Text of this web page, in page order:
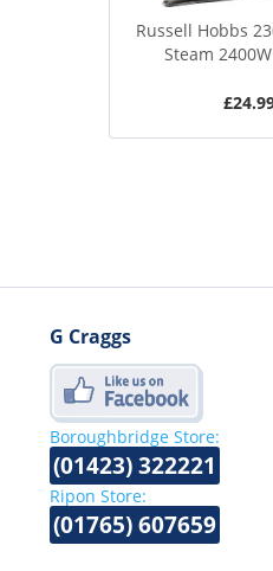
Russell Hobbs
Steam
G Craggs
Boroughbridge Store:
(01423) 322221
Ripon Store:
(01765) 607659